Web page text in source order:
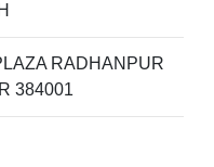
RADHANPUR
384001